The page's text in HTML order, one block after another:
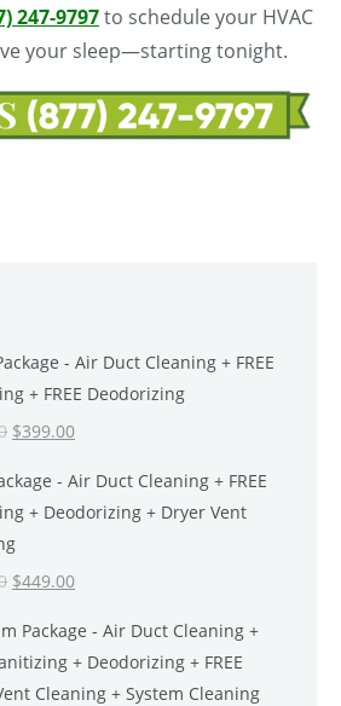
247-9797to schedule your HVAC
your sleep—starting tonight.
- Air Duct Cleaning + FREE
+ FREE Deodorizing
Original
was:
$449.00.
$399.00Current
is:
$399.00.
- Air Duct Cleaning + FREE
+ Deodorizing + Dryer Vent
Original
was:
$499.00.
$449.00Current
is:
$449.00.
Package - Air Duct Cleaning +
+ Deodorizing + FREE
Cleaning + System Cleaning